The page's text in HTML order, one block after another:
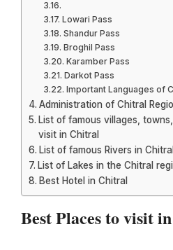
Lowari Pass
Shandur Pass
Broghil Pass
Karamber Pass
Darkot Pass
Important Languages of
Administration of Chitral
List of famous villages,
visit in Chitral
List of famous Rivers in Chitral
List of Lakes in the Chitral
Best Hotel in Chitral
Best Places to visit